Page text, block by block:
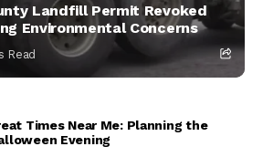
Landfill Permit Revoked
Environmental Concerns
Read
Times Near Me: Planning the
Evening